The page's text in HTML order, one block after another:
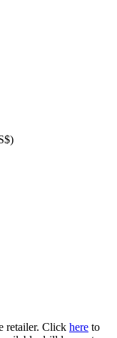
retailer. Click here to